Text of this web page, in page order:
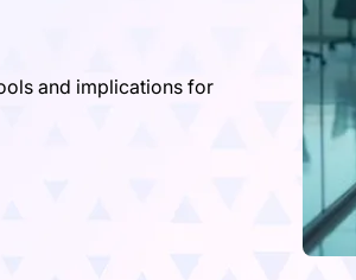
and implications for